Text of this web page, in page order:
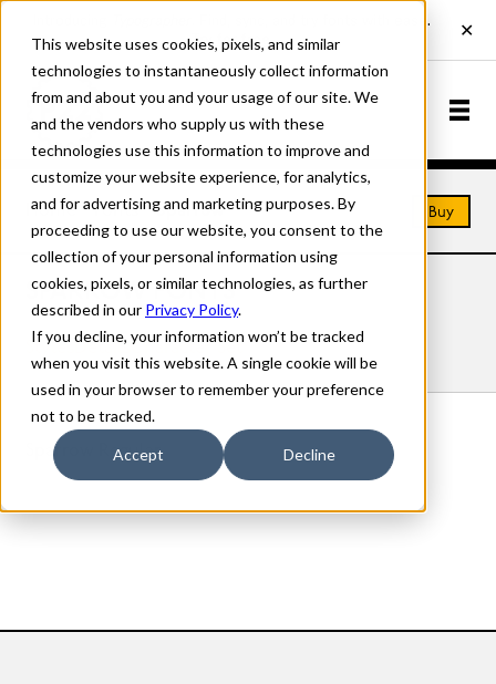
This website uses cookies, pixels, and similar
technologies to instantaneously collect information
from and about you and your usage of our site. We
and the vendors who supply us with these
technologies use this information to improve and
customize your website experience, for analytics,
and for advertising and marketing purposes. By
proceeding to use our website, you consent to the
collection of your personal information using
cookies, pixels, or similar technologies, as further
described in our Privacy Policy.
If you decline, your information won’t be tracked
when you visit this website. A single cookie will be
used in your browser to remember your preference
not to be tracked.
Accept Decline
Home Fonts Sparrow Buy
SPARROW FONTS
Styles Details Character Set
Sparrow Regular